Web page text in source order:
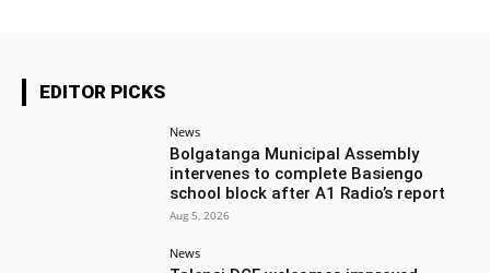
EDITOR PICKS
News
Bolgatanga Municipal Assembly
intervenes to complete Basiengo
school block after A1 Radio’s report
Aug 5, 2026
News